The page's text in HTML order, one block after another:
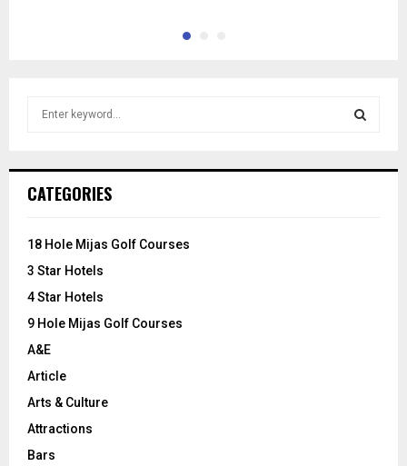
h
o
:
CATEGORIES
18 Hole Mijas Golf Courses
3 Star Hotels
4 Star Hotels
9 Hole Mijas Golf Courses
A&E
Article
Arts & Culture
Attractions
Bars